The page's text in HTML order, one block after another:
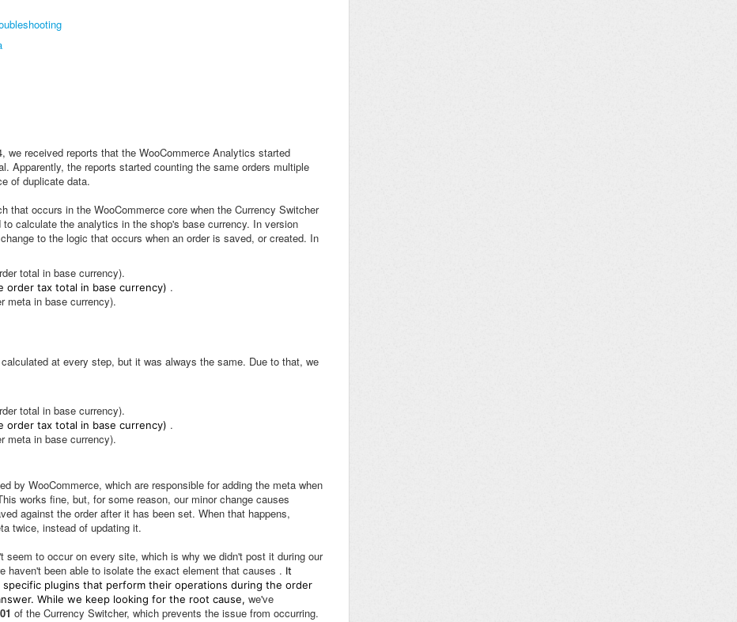
we received reports that the WooCommerce Analytics started
Apparently, the reports started counting the same orders multiple
of duplicate data.
that occurs in the WooCommerce core when the Currency Switcher
calculate the analytics in the shop's base currency. In version
to the logic that occurs when an order is saved, or created. In
total in base currency).
order tax total in base currency) .
meta in base currency).
at every step, but it was always the same. Due to that, we
total in base currency).
order tax total in base currency) .
meta in base currency).
by WooCommerce, which are responsible for adding the meta when
works fine, but, for some reason, our minor change causes
against the order after it has been set. When that happens,
twice, instead of updating it.
to occur on every site, which is why we didn't post it during our
haven't been able to isolate the exact element that causes . It
plugins that perform their operations during the order
While we keep looking for the root cause, we've
of the Currency Switcher, which prevents the issue from occurring.